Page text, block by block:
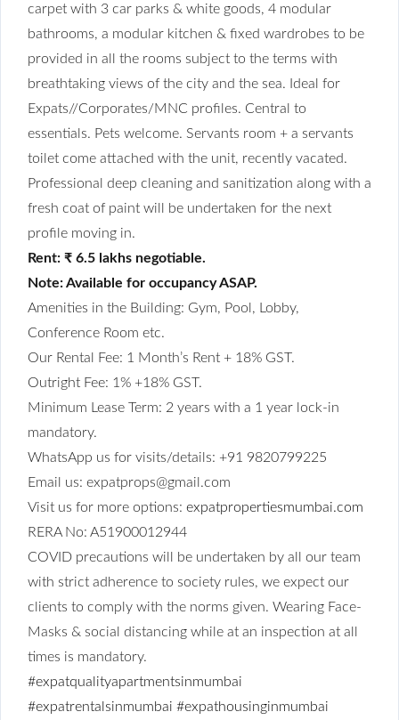
carpet with 3 car parks & white goods, 4 modular
bathrooms, a modular kitchen & fixed wardrobes to be
provided in all the rooms subject to the terms with
breathtaking views of the city and the sea. Ideal for
Expats//Corporates/MNC profiles. Central to
essentials. Pets welcome. Servants room + a servants
toilet come attached with the unit, recently vacated.
Professional deep cleaning and sanitization along with a
fresh coat of paint will be undertaken for the next
profile moving in.
Rent: ₹ 6.5 lakhs negotiable.
Note: Available for occupancy ASAP.
Amenities in the Building: Gym, Pool, Lobby,
Conference Room etc.
Our Rental Fee: 1 Month’s Rent + 18% GST.
Outright Fee: 1% +18% GST.
Minimum Lease Term: 2 years with a 1 year lock-in
mandatory.
WhatsApp us for visits/details: +91 9820799225
Email us: expatprops@gmail.com
Visit us for more options: expatpropertiesmumbai.com
RERA No: A51900012944
COVID precautions will be undertaken by all our team
with strict adherence to society rules, we expect our
clients to comply with the norms given. Wearing Face-
Masks & social distancing while at an inspection at all
times is mandatory.
#expatqualityapartmentsinmumbai
#expatrentalsinmumbai #expathousinginmumbai